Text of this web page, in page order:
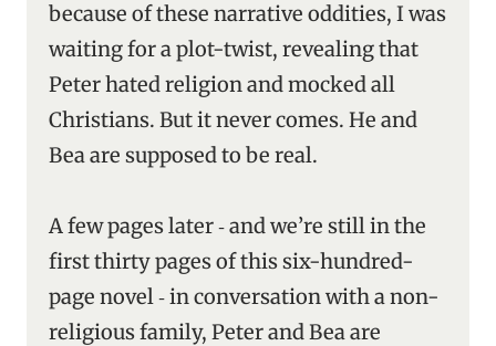
because of these narrative oddities, I was
waiting for a plot-twist, revealing that
Peter hated religion and mocked all
Christians. But it never comes. He and
Bea are supposed to be real.
A few pages later ‑ and we’re still in the
first thirty pages of this six-hundred-
page novel ‑ in conversation with a non-
religious family, Peter and Bea are